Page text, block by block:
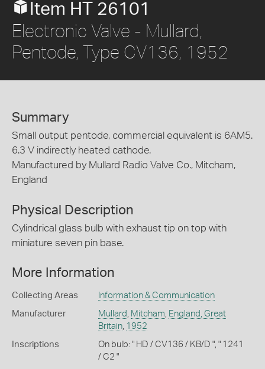
Item HT 26101
Electronic Valve - Mullard,
Pentode, Type CV136, 1952
Summary
Small output pentode, commercial equivalent is 6AM5.
6.3 V indirectly heated cathode.
Manufactured by Mullard Radio Valve Co., Mitcham,
England
Physical Description
Cylindrical glass bulb with exhaust tip on top with
miniature seven pin base.
More Information
Collecting Areas Information & Communication
Manufacturer Mullard , Mitcham, England, Great
Britain, 1952
Inscriptions
On bulb: " HD / CV136 / KB/D ", " 1241
/ C2 "